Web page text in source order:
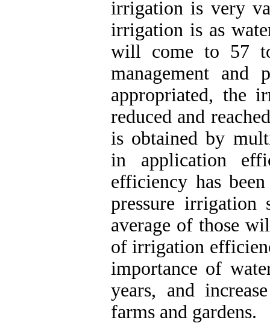
irrigation is very
irrigation is as
will come to 57
management and
appropriated, the
reduced and
is obtained by
in application
efficiency has
pressure irrigation
average of those
of irrigation
importance of
years, and
farms and gardens.